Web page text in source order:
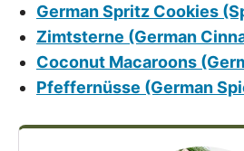
German Spritz Cookies
Zimtsterne (German
Coconut Macaroons
Pfeffernüsse (German